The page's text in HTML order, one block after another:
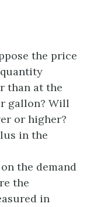
the price
than at the
gallon? Will
or higher?
in the
the demand
the
in